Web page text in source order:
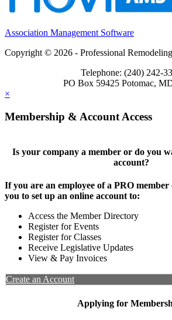
Association Management Software
Copyright © 2026 - Professional
Telephone: (240) 242-
PO Box 59425 Potomac,
×
Membership & Account Access
Is your company a member or do you
account?
If you are an employee of a PRO
you to set up an online account to:
Access the Member Directory
Register for Events
Register for Classes
Receive Legislative Updates
View & Pay Invoices
Create an Account
Applying for